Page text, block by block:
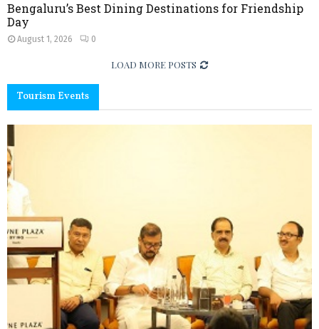
Bengaluru’s Best Dining Destinations for Friendship
Day
August 1, 2026 0
LOAD MORE POSTS
Tourism Events